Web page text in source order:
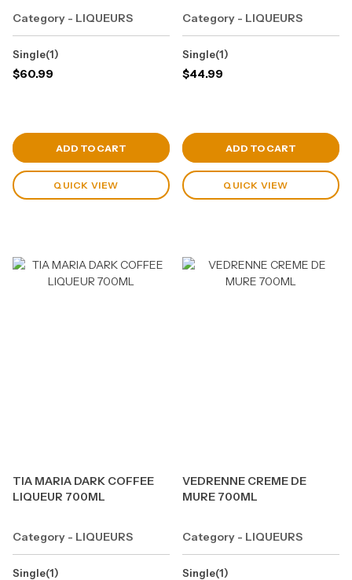
Category - LIQUEURS
Single(1)
$60.99
View Cart
ADD TO CART
QUICK VIEW
Category - LIQUEURS
Single(1)
$44.99
View Cart
ADD TO CART
QUICK VIEW
TIA MARIA DARK COFFEE
LIQUEUR 700ML
Category - LIQUEURS
Single(1)
VEDRENNE CREME DE
MURE 700ML
Category - LIQUEURS
Single(1)